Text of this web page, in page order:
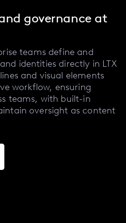
governance at
teams define and
identities directly in LTX
and visual elements
workflow, ensuring
teams, with built-in
oversight as content